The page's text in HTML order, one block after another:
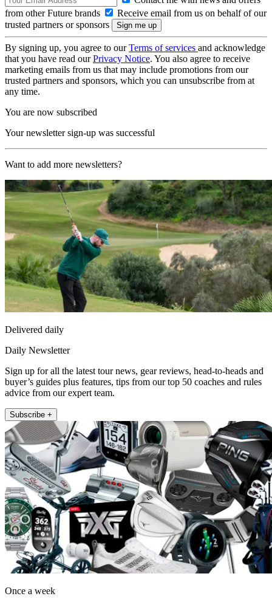
from other Future brands
Receive email from us on behalf of our
trusted partners or sponsors
By signing up, you agree to ourTerms of services and acknowledge
that you have read ourPrivacy Notice. You also agree to receive
marketing emails from us that may include promotions from our
trusted partners and sponsors, which you can unsubscribe from at
any time.
You are now subscribed
Your newsletter sign-up was successful
Want to add more newsletters?
Delivered daily
Daily Newsletter
Sign up for all the latest tour news, gear reviews, head-to-heads and
buyer’s guides plus features, tips from our top 50 coaches and rules
advice from our expert team.
Subscribe +
Once a week